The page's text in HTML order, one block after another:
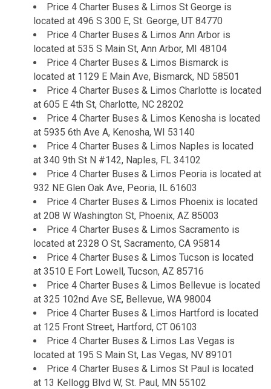
Price 4 Charter Buses & Limos St George is
located at 496 S 300 E, St. George, UT 84770
Price 4 Charter Buses & Limos Ann Arbor is
located at 535 S Main St, Ann Arbor, MI 48104
Price 4 Charter Buses & Limos Bismarck is
located at 1129 E Main Ave, Bismarck, ND 58501
Price 4 Charter Buses & Limos Charlotte is located
at 605 E 4th St, Charlotte, NC 28202
Price 4 Charter Buses & Limos Kenosha is located
at 5935 6th Ave A, Kenosha, WI 53140
Price 4 Charter Buses & Limos Naples is located
at 340 9th St N #142, Naples, FL 34102
Price 4 Charter Buses & Limos Peoria is located at
932 NE Glen Oak Ave, Peoria, IL 61603
Price 4 Charter Buses & Limos Phoenix is located
at 208 W Washington St, Phoenix, AZ 85003
Price 4 Charter Buses & Limos Sacramento is
located at 2328 O St, Sacramento, CA 95814
Price 4 Charter Buses & Limos Tucson is located
at 3510 E Fort Lowell, Tucson, AZ 85716
Price 4 Charter Buses & Limos Bellevue is located
at 325 102nd Ave SE, Bellevue, WA 98004
Price 4 Charter Buses & Limos Hartford is located
at 125 Front Street, Hartford, CT 06103
Price 4 Charter Buses & Limos Las Vegas is
located at 195 S Main St, Las Vegas, NV 89101
Price 4 Charter Buses & Limos St Paul is located
at 13 Kellogg Blvd W, St. Paul, MN 55102